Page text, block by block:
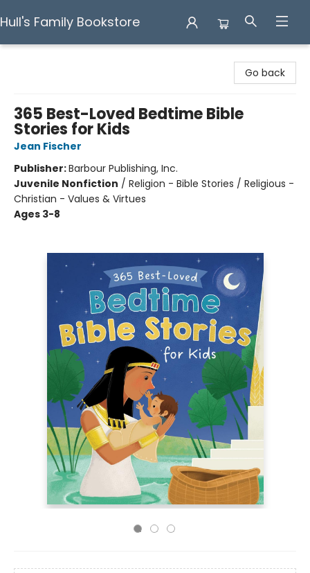
Hull's Family Bookstore
Go back
365 Best-Loved Bedtime Bible
Stories for Kids
Jean Fischer
Publisher:Barbour Publishing, Inc.
Juvenile Nonfiction / Religion - Bible Stories / Religious -
Christian - Values & Virtues
Ages 3-8